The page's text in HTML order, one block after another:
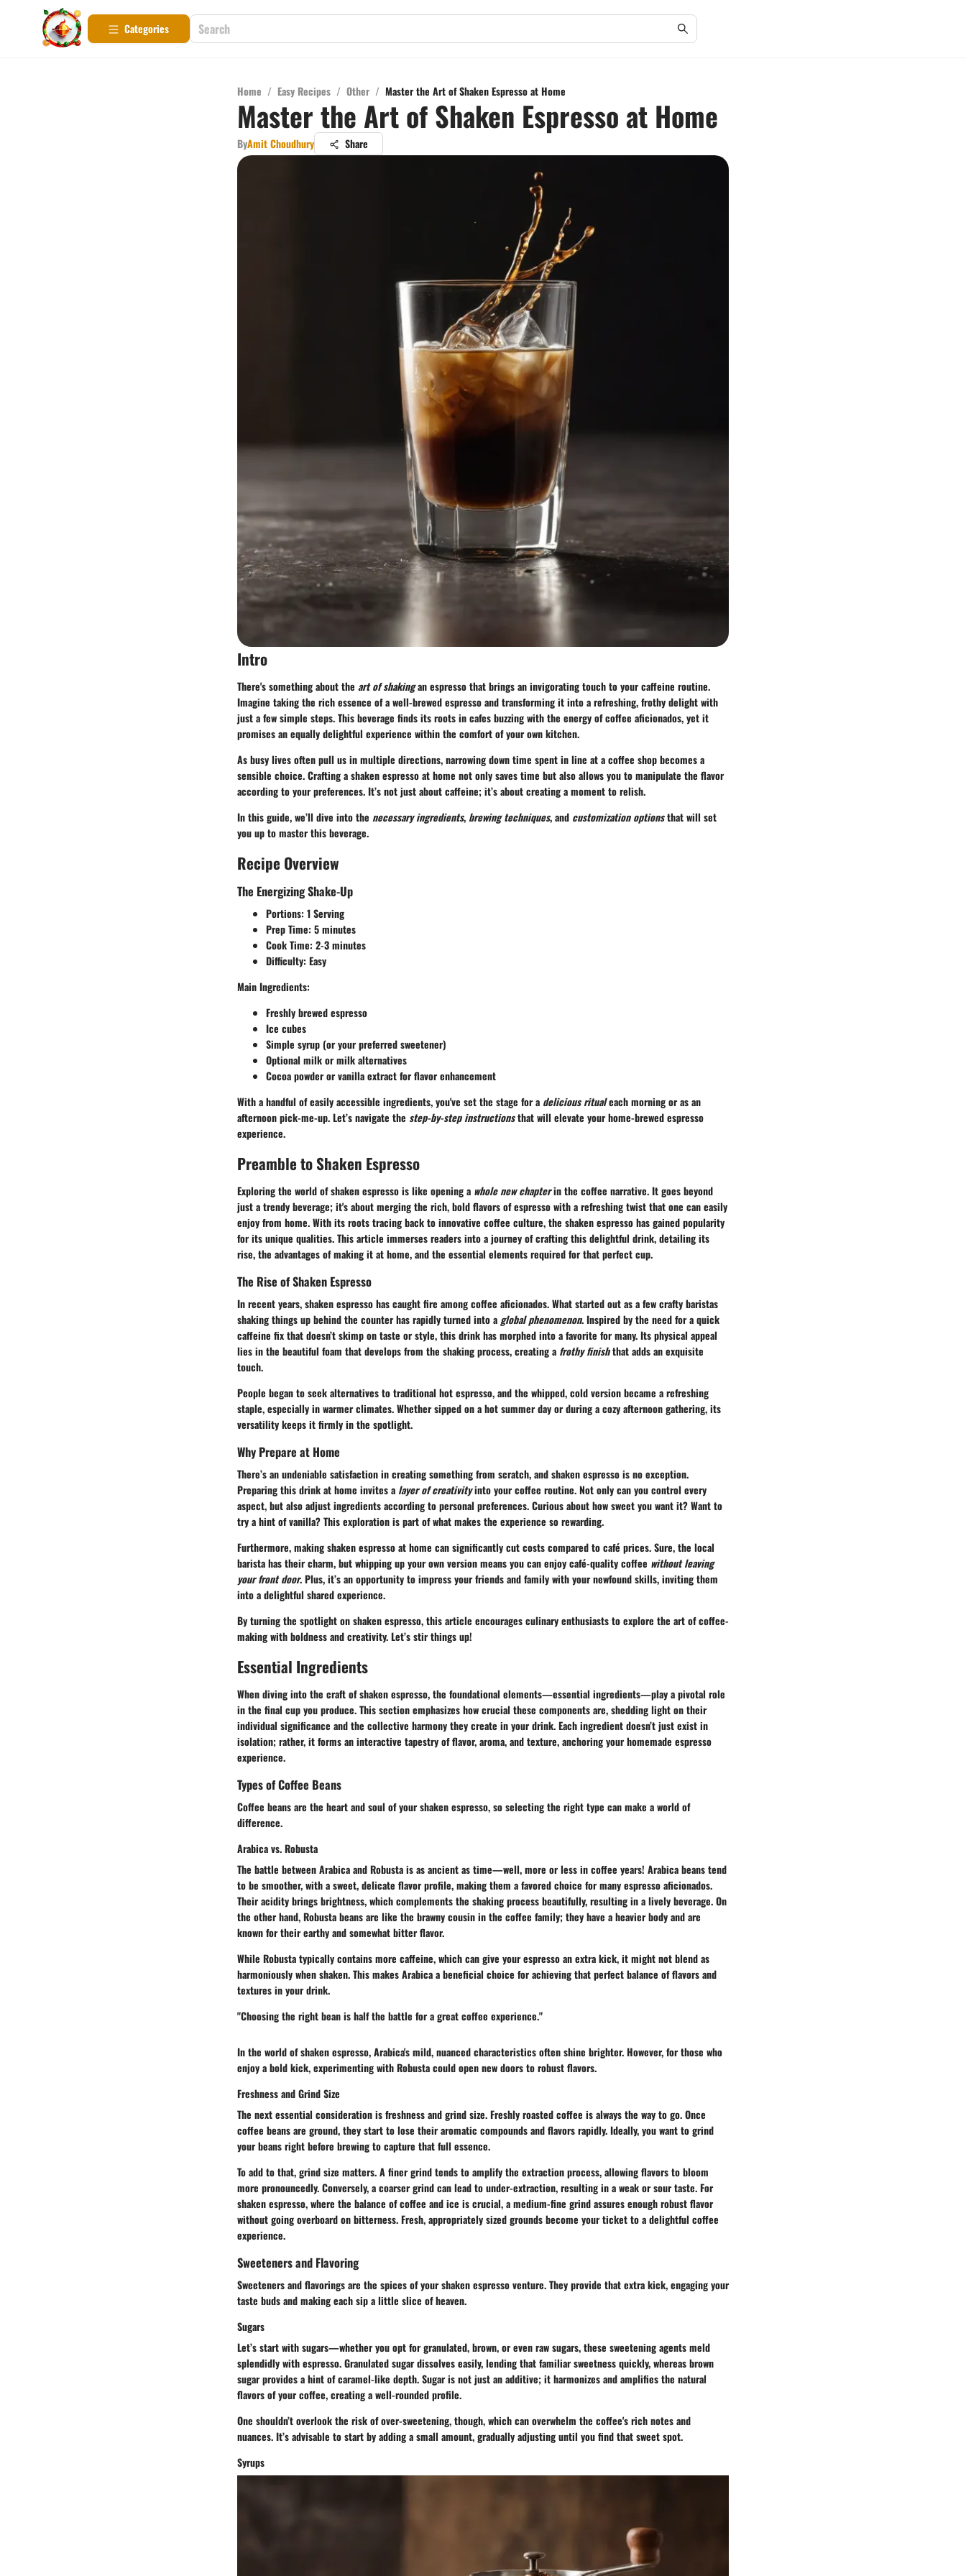
Categories
Home / Easy Recipes / Other / Master the Art of Shaken Espresso at Home
Master the Art of Shaken Espresso at Home
ByAmit Choudhury Share
Intro
There's something about the art of shakingan espresso that brings an invigorating touch to your caffeine routine.
Imagine taking the rich essence of a well-brewed espresso and transforming it into a refreshing, frothy delight with
just a few simple steps. This beverage finds its roots in cafes buzzing with the energy of coffee aficionados, yet it
promises an equally delightful experience within the comfort of your own kitchen.
As busy lives often pull us in multiple directions, narrowing down time spent in line at a coffee shop becomes a
sensible choice. Crafting a shaken espresso at home not only saves time but also allows you to manipulate the flavor
according to your preferences. It’s not just about caffeine; it’s about creating a moment to relish.
In this guide, we’ll dive into the necessary ingredients, brewing techniques, and customization optionsthat will set
you up to master this beverage.
Recipe Overview
The Energizing Shake-Up
Portions: 1 Serving
Prep Time: 5 minutes
Cook Time: 2-3 minutes
Difficulty: Easy
Main Ingredients:
Freshly brewed espresso
Ice cubes
Simple syrup (or your preferred sweetener)
Optional milk or milk alternatives
Cocoa powder or vanilla extract for flavor enhancement
With a handful of easily accessible ingredients, you've set the stage for a delicious ritualeach morning or as an
afternoon pick-me-up. Let’s navigate the step-by-step instructionsthat will elevate your home-brewed espresso
experience.
Preamble to Shaken Espresso
Exploring the world of shaken espresso is like opening a whole new chapterin the coffee narrative. It goes beyond
just a trendy beverage; it's about merging the rich, bold flavors of espresso with a refreshing twist that one can easily
enjoy from home. With its roots tracing back to innovative coffee culture, the shaken espresso has gained popularity
for its unique qualities. This article immerses readers into a journey of crafting this delightful drink, detailing its
rise, the advantages of making it at home, and the essential elements required for that perfect cup.
The Rise of Shaken Espresso
In recent years, shaken espresso has caught fire among coffee aficionados. What started out as a few crafty baristas
shaking things up behind the counter has rapidly turned into a global phenomenon. Inspired by the need for a quick
caffeine fix that doesn’t skimp on taste or style, this drink has morphed into a favorite for many. Its physical appeal
lies in the beautiful foam that develops from the shaking process, creating a frothy finishthat adds an exquisite
touch.
People began to seek alternatives to traditional hot espresso, and the whipped, cold version became a refreshing
staple, especially in warmer climates. Whether sipped on a hot summer day or during a cozy afternoon gathering, its
versatility keeps it firmly in the spotlight.
Why Prepare at Home
There’s an undeniable satisfaction in creating something from scratch, and shaken espresso is no exception.
Preparing this drink at home invites a layer of creativityinto your coffee routine. Not only can you control every
aspect, but also adjust ingredients according to personal preferences. Curious about how sweet you want it? Want to
try a hint of vanilla? This exploration is part of what makes the experience so rewarding.
Furthermore, making shaken espresso at home can significantly cut costs compared to café prices. Sure, the local
barista has their charm, but whipping up your own version means you can enjoy café-quality coffee without leaving
your front door. Plus, it’s an opportunity to impress your friends and family with your newfound skills, inviting them
into a delightful shared experience.
By turning the spotlight on shaken espresso, this article encourages culinary enthusiasts to explore the art of coffee-
making with boldness and creativity. Let’s stir things up!
Essential Ingredients
When diving into the craft of shaken espresso, the foundational elements—essential ingredients—play a pivotal role
in the final cup you produce. This section emphasizes how crucial these components are, shedding light on their
individual significance and the collective harmony they create in your drink. Each ingredient doesn’t just exist in
isolation; rather, it forms an interactive tapestry of flavor, aroma, and texture, anchoring your homemade espresso
experience.
Types of Coffee Beans
Coffee beans are the heart and soul of your shaken espresso, so selecting the right type can make a world of
difference.
Arabica vs. Robusta
The battle between Arabica and Robusta is as ancient as time—well, more or less in coffee years! Arabica beans tend
to be smoother, with a sweet, delicate flavor profile, making them a favored choice for many espresso aficionados.
Their acidity brings brightness, which complements the shaking process beautifully, resulting in a lively beverage. On
the other hand, Robusta beans are like the brawny cousin in the coffee family; they have a heavier body and are
known for their earthy and somewhat bitter flavor.
While Robusta typically contains more caffeine, which can give your espresso an extra kick, it might not blend as
harmoniously when shaken. This makes Arabica a beneficial choice for achieving that perfect balance of flavors and
textures in your drink.
"Choosing the right bean is half the battle for a great coffee experience."
In the world of shaken espresso,Arabica'smild, nuanced characteristics often shine brighter. However, for those who
enjoy a bold kick, experimenting with Robusta could open new doors to robust flavors.
Freshness and Grind Size
The next essential consideration is freshness and grind size. Freshly roasted coffee is always the way to go. Once
coffee beans are ground, they start to lose their aromatic compounds and flavors rapidly. Ideally, you want to grind
your beans right before brewing to capture that full essence.
To add to that, grind size matters. A finer grind tends to amplify the extraction process, allowing flavors to bloom
more pronouncedly. Conversely, a coarser grind can lead to under-extraction, resulting in a weak or sour taste. For
shaken espresso, where the balance of coffee and ice is crucial, a medium-fine grind assures enough robust flavor
without going overboard on bitterness. Fresh, appropriately sized grounds become your ticket to a delightful coffee
experience.
Sweeteners and Flavoring
Sweeteners and flavorings are the spices of your shaken espresso venture. They provide that extra kick, engaging your
taste buds and making each sip a little slice of heaven.
Sugars
Let’s start with sugars—whether you opt for granulated, brown, or even raw sugars, these sweetening agents meld
splendidly with espresso. Granulated sugar dissolves easily, lending that familiar sweetness quickly, whereas brown
sugar provides a hint of caramel-like depth. Sugar is not just an additive; it harmonizes and amplifies the natural
flavors of your coffee, creating a well-rounded profile.
One shouldn’t overlook the risk of over-sweetening, though, which can overwhelm the coffee's rich notes and
nuances. It’s advisable to start by adding a small amount, gradually adjusting until you find that sweet spot.
Syrups